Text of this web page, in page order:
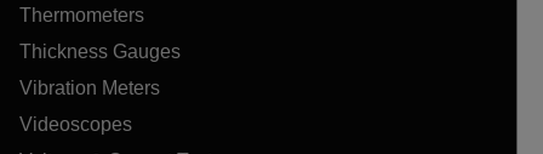
Thermometers
Thickness Gauges
Vibration Meters
Videoscopes